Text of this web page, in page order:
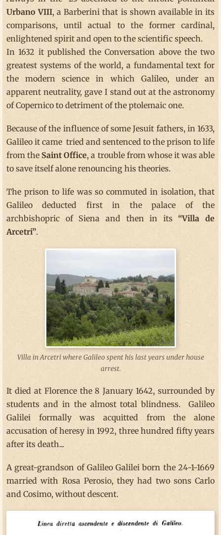
Urbano VIII, a Barberini that is shown available in its
comparisons, until actual to the former cardinal,
enlightened spirit and open to the scientific speech.
In 1632 it published the Conversation above the two
greatest systems of the world, a fundamental text for
the modern science in which Galileo, under an
apparent neutrality, gave I stand out at the astronomy
of Copernico to detriment of the ptolemaic one.
Because of the influence of some Jesuit fathers, in 1633,
Galileo it came tried and sentenced to the prison to life
from the Saint Office, a trouble from whose it was able
to save itself alone renouncing his theories.
The prison to life was so commuted in isolation, that
Galileo deducted first in the palace of the
archbishopric of Siena and then in its“Villa de
Arcetri”.
Villa in Arcetri where Galileo spent his last years under house
arrest.
It died at Florence the 8 January 1642, surrounded by
students and in the almost total blindness. Galileo
Galilei formally was acquitted from the alone
accusation of heresy in 1992, three hundred fifty years
after its death...
A great-grandson of Galileo Galilei born the 24-1-1669
married with Rosa Perosio, they had two sons Carlo
and Cosimo, without descent.